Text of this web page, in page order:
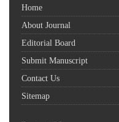
Home
About Journal
Editorial Board
Submit Manuscript
Contact Us
Sitemap